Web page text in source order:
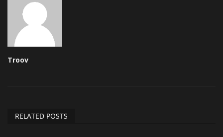
Troov
RELATED POSTS